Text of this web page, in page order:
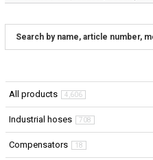
All products 4,606
Industrial hoses 708
Compensators 18